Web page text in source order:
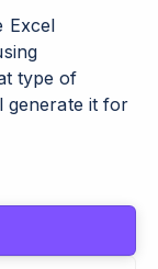
Excel
type of
generate it for